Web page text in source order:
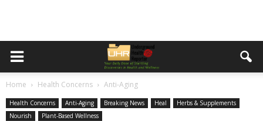
Home Health Concerns Anti-Aging
Health Concerns Anti-Aging Breaking News Heal
Herbs & Supplements
Nourish
Plant-Based Wellness